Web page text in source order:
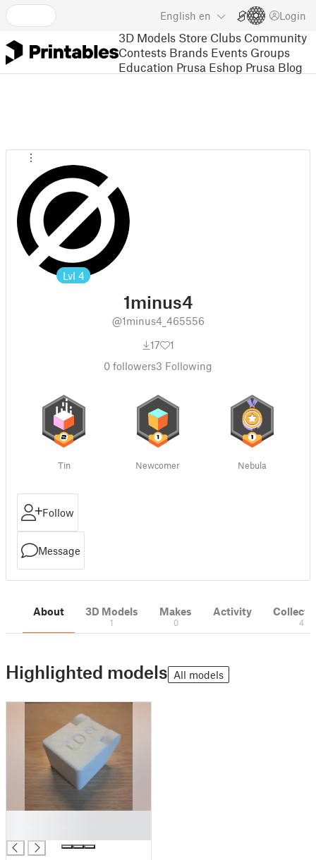
English en Login
3D Models Store Clubs Community
Contests Brands Events Groups
Education Prusa Eshop Prusa Blog
Lvl 4
1minus4
@1minus4_465556
17
1
0 followers3 Following
Tin Newcomer Nebula
Follow
Message
About 3D Models
1
Makes
0
Activity
4
Highlighted models All models